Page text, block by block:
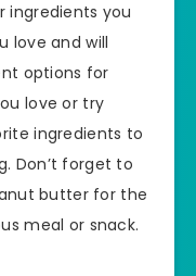
ingredients you
love and will
options for
love or try
ingredients to
Don’t forget to
butter for the
meal or snack.